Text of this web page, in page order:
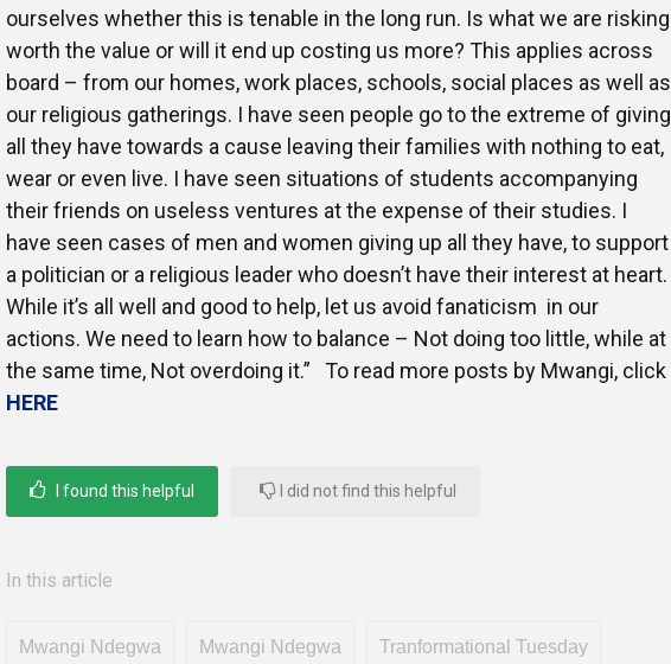
ourselves whether this is tenable in the long run. Is what we are risking
worth the value or will it end up costing us more? This applies across
board – from our homes, work places, schools, social places as well as
our religious gatherings. I have seen people go to the extreme of giving
all they have towards a cause leaving their families with nothing to eat,
wear or even live. I have seen situations of students accompanying
their friends on useless ventures at the expense of their studies. I
have seen cases of men and women giving up all they have, to support
a politician or a religious leader who doesn’t have their interest at heart.
While it’s all well and good to help, let us avoid fanaticism in our
actions. We need to learn how to balance – Not doing too little, while at
the same time, Not overdoing it.” To read more posts by Mwangi, click
HERE
I found this helpful I did not find this helpful
In this article
Mwangi Ndegwa Mwangi Ndegwa Tranformational Tuesday